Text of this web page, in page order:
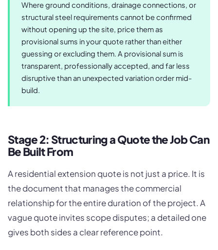
Where ground conditions, drainage connections, or
structural steel requirements cannot be confirmed
without opening up the site, price them as
provisional sums in your quote rather than either
guessing or excluding them. A provisional sum is
transparent, professionally accepted, and far less
disruptive than an unexpected variation order mid-
build.
Stage 2: Structuring a Quote the Job Can
Be Built From
A residential extension quote is not just a price. It is
the document that manages the commercial
relationship for the entire duration of the project. A
vague quote invites scope disputes; a detailed one
gives both sides a clear reference point.